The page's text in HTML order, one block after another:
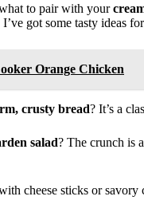
to pair with your
I’ve got some tasty ideas
Orange Chicken
crusty bread? It’s a
salad? The crunch is
cheese sticks or savory